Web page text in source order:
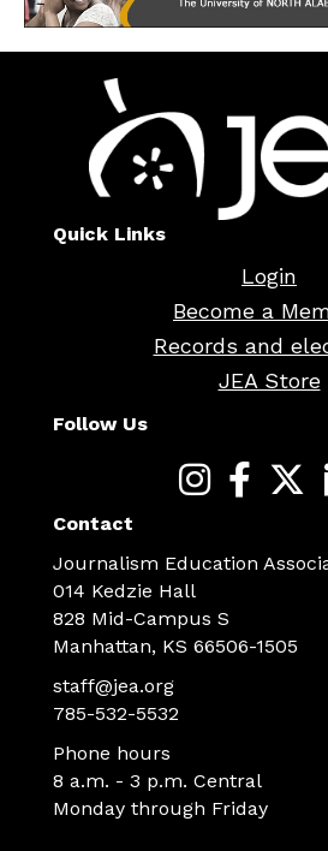
Quick Links
Login
Become a
Records and
JEA Store
Follow Us
Contact
Journalism Education
014 Kedzie Hall
828 Mid-Campus S
Manhattan, KS 66506-1505
staff@jea.org
785-532-5532
Phone hours
8 a.m. - 3 p.m. Central
Monday through Friday